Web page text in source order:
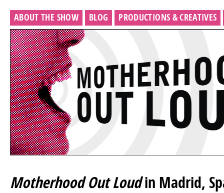
ABOUT THE SHOW BLOG PRODUCTIONS & CREATIVES
Motherhood Out Loudin Madrid,